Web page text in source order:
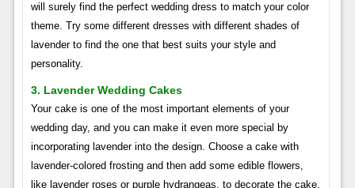
will surely find the perfect wedding dress to match your color
theme. Try some different dresses with different shades of
lavender to find the one that best suits your style and
personality.
3. Lavender Wedding Cakes
Your cake is one of the most important elements of your
wedding day, and you can make it even more special by
incorporating lavender into the design. Choose a cake with
lavender-colored frosting and then add some edible flowers,
like lavender roses or purple hydrangeas, to decorate the cake.